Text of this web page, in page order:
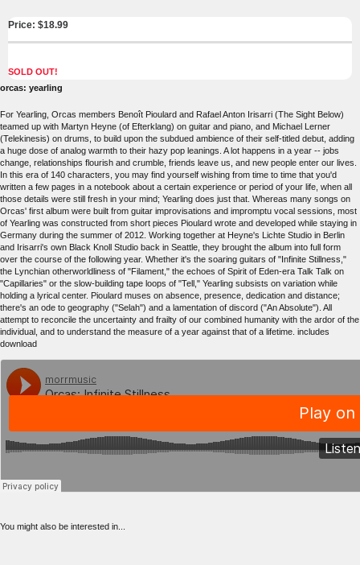
Price: $18.99
SOLD OUT!
orcas: yearling
For Yearling, Orcas members Benoît Pioulard and Rafael Anton Irisarri (The Sight Below)
teamed up with Martyn Heyne (of Efterklang) on guitar and piano, and Michael Lerner
(Telekinesis) on drums, to build upon the subdued ambience of their self-titled debut, adding
a huge dose of analog warmth to their hazy pop leanings. A lot happens in a year -- jobs
change, relationships flourish and crumble, friends leave us, and new people enter our lives.
In this era of 140 characters, you may find yourself wishing from time to time that you'd
written a few pages in a notebook about a certain experience or period of your life, when all
those details were still fresh in your mind; Yearling does just that. Whereas many songs on
Orcas' first album were built from guitar improvisations and impromptu vocal sessions, most
of Yearling was constructed from short pieces Pioulard wrote and developed while staying in
Germany during the summer of 2012. Working together at Heyne's Lichte Studio in Berlin
and Irisarri's own Black Knoll Studio back in Seattle, they brought the album into full form
over the course of the following year. Whether it's the soaring guitars of "Infinite Stillness,"
the Lynchian otherworldliness of "Filament," the echoes of Spirit of Eden-era Talk Talk on
"Capillaries" or the slow-building tape loops of "Tell," Yearling subsists on variation while
holding a lyrical center. Pioulard muses on absence, presence, dedication and distance;
there's an ode to geography ("Selah") and a lamentation of discord ("An Absolute"). All
attempt to reconcile the uncertainty and frailty of our combined humanity with the ardor of the
individual, and to understand the measure of a year against that of a lifetime. includes
download
You might also be interested in...